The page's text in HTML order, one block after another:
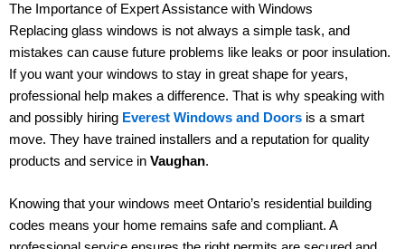
The Importance of Expert Assistance with Windows
Replacing glass windows is not always a simple task, and
mistakes can cause future problems like leaks or poor insulation.
If you want your windows to stay in great shape for years,
professional help makes a difference. That is why speaking with
and possibly hiring Everest Windows and Doors is a smart
move. They have trained installers and a reputation for quality
products and service in Vaughan.
Knowing that your windows meet Ontario’s residential building
codes means your home remains safe and compliant. A